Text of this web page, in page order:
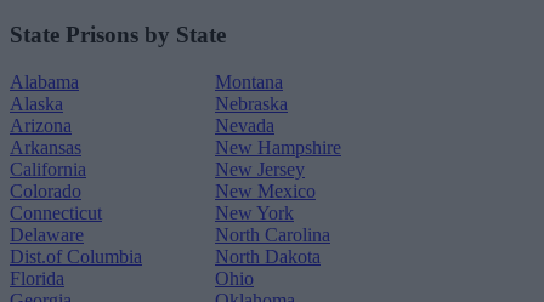
State Prisons by State
Alabama
Alaska
Arizona
Arkansas
California
Colorado
Connecticut
Delaware
Dist.of Columbia
Florida
Montana
Nebraska
Nevada
New Hampshire
New Jersey
New Mexico
New York
North Carolina
North Dakota
Ohio